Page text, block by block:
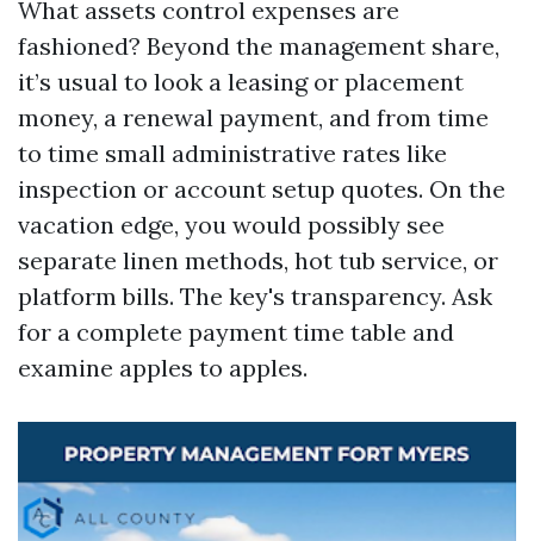
What assets control expenses are
fashioned? Beyond the management share,
it’s usual to look a leasing or placement
money, a renewal payment, and from time
to time small administrative rates like
inspection or account setup quotes. On the
vacation edge, you would possibly see
separate linen methods, hot tub service, or
platform bills. The key's transparency. Ask
for a complete payment time table and
examine apples to apples.